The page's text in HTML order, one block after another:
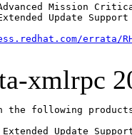
Mission
Update
errata/
xmlrpc
the following
Update